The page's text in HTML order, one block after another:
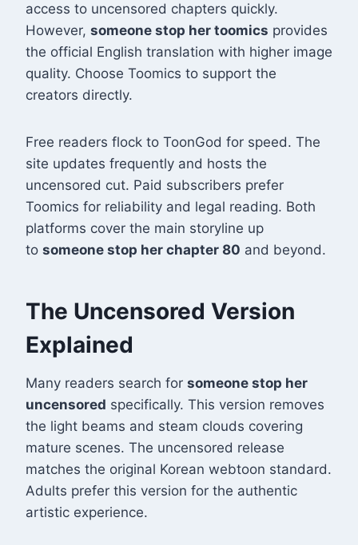
access to uncensored chapters quickly.
However, someone stop her toomics provides
the official English translation with higher image
quality. Choose Toomics to support the
creators directly.
Free readers flock to ToonGod for speed. The
site updates frequently and hosts the
uncensored cut. Paid subscribers prefer
Toomics for reliability and legal reading. Both
platforms cover the main storyline up
to someone stop her chapter 80 and beyond.
The Uncensored Version
Explained
Many readers search for someone stop her
uncensored specifically. This version removes
the light beams and steam clouds covering
mature scenes. The uncensored release
matches the original Korean webtoon standard.
Adults prefer this version for the authentic
artistic experience.